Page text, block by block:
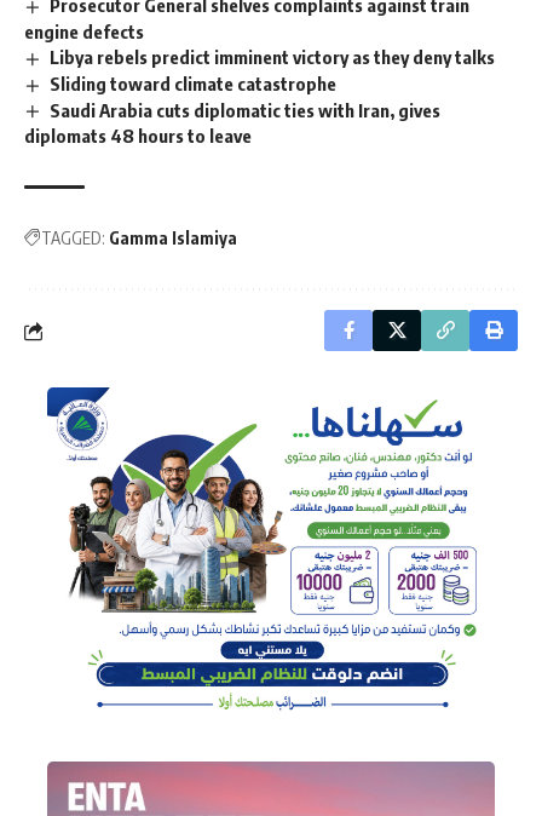
Prosecutor General shelves complaints against train
engine defects
Libya rebels predict imminent victory as they deny talks
Sliding toward climate catastrophe
Saudi Arabia cuts diplomatic ties with Iran, gives
diplomats 48 hours to leave
TAGGED: Gamma Islamiya